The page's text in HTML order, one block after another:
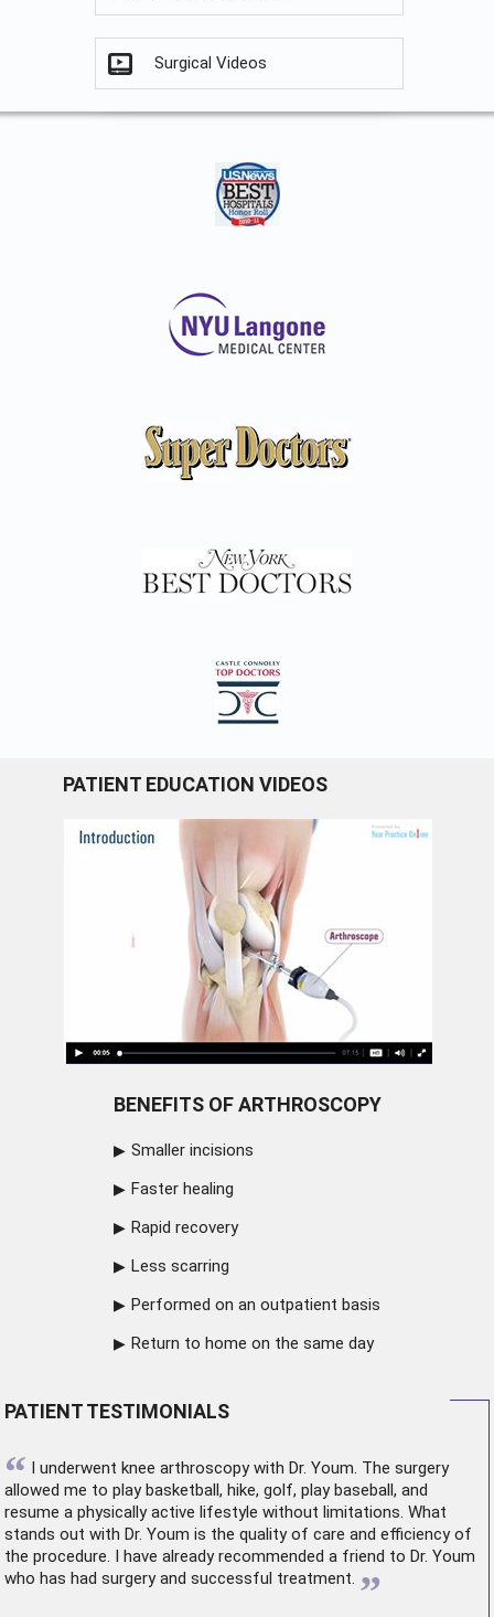
Surgical Videos
PATIENT EDUCATION VIDEOS
BENEFITS OF ARTHROSCOPY
Smaller incisions
Faster healing
Rapid recovery
Less scarring
Performed on an outpatient basis
Return to home on the same day
PATIENT TESTIMONIALS
“ I underwent knee arthroscopywith Dr. Youm. The surgery
allowed me to play basketball, hike, golf, play baseball, and
resume a physically active lifestyle without limitations. What
stands out with Dr. Youm is the quality of care and efficiency of
the procedure. I have already recommended a friend to Dr. Youm
who has had surgery and successful treatment. ”